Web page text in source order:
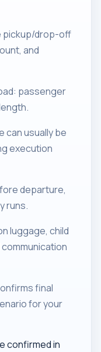
pickup/drop-off
and
passenger
can usually be
execution
departure,
runs.
luggage, child
final
for your
confirmed in